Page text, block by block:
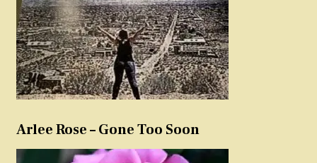
Arlee Rose – Gone Too Soon